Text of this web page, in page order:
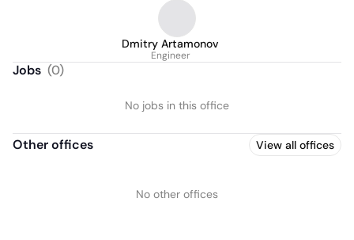
Dmitry Artamonov
Engineer
Jobs (0)
No jobs in this office
Other offices View all offices
No other offices